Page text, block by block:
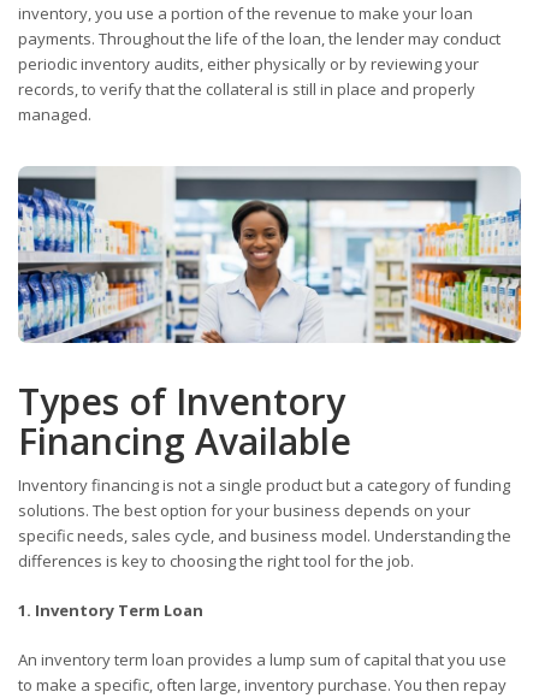
inventory, you use a portion of the revenue to make your loan
payments. Throughout the life of the loan, the lender may conduct
periodic inventory audits, either physically or by reviewing your
records, to verify that the collateral is still in place and properly
managed.
Types of Inventory
Financing Available
Inventory financing is not a single product but a category of funding
solutions. The best option for your business depends on your
specific needs, sales cycle, and business model. Understanding the
differences is key to choosing the right tool for the job.
1. Inventory Term Loan
An inventory term loan provides a lump sum of capital that you use
to make a specific, often large, inventory purchase. You then repay